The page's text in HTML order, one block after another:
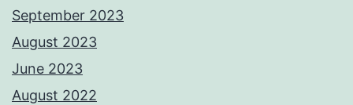
September 2023
August 2023
June 2023
August 2022